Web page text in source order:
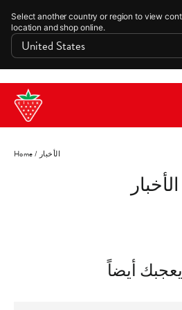
Skip
content
Select another country or region to view
location and shop online.
Home/ الأخبار
الأخبار
أيضاً